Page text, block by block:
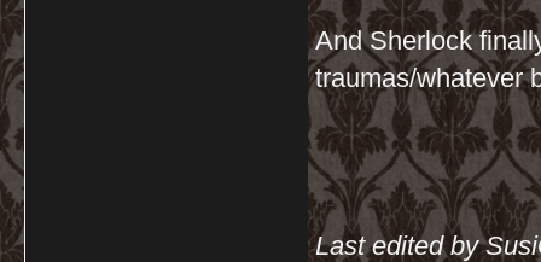
And Sherlock
traumas/whatever
Last edited by